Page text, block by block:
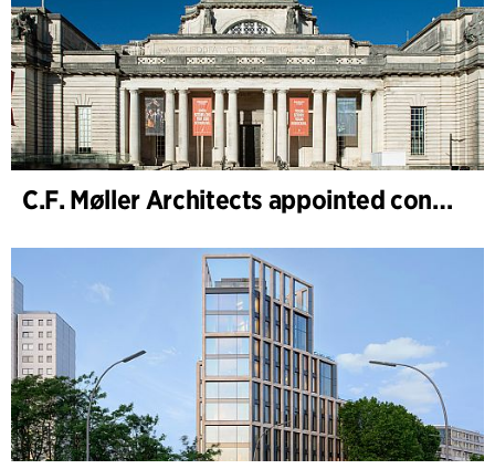
C.F. Møller Architects appointed concept architect for National Museum Cardiff project